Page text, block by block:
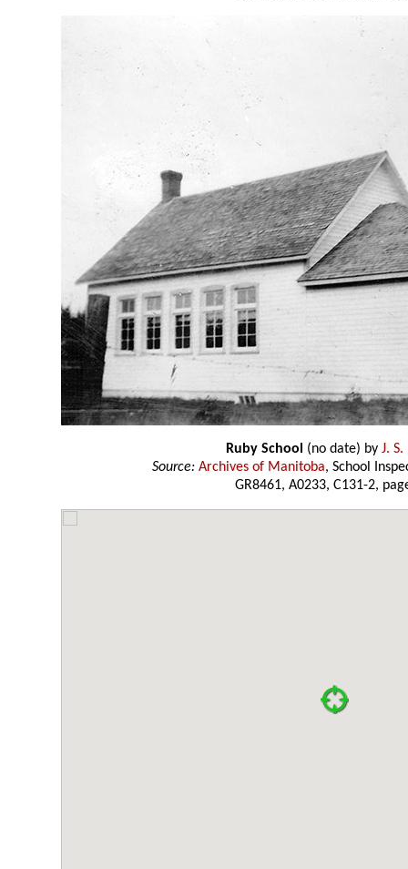
Ruby School (no date) by J. S.
Source: Archives of Manitoba, School
GR8461, A0233, C131-2,